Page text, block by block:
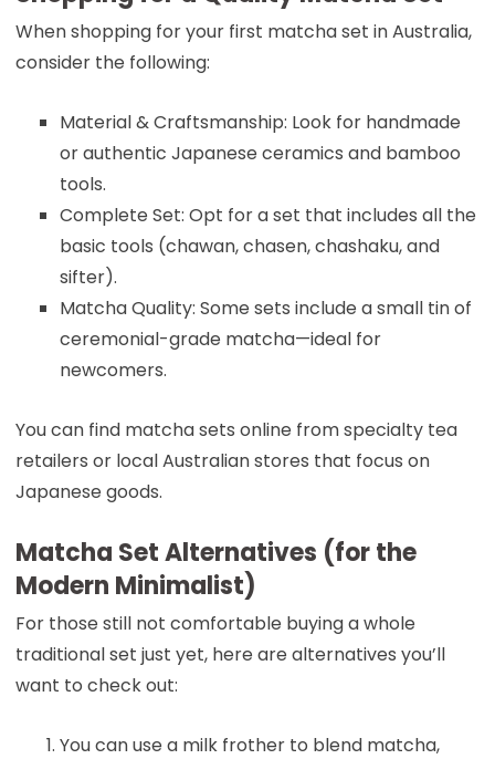
When shopping for your first matcha set in Australia,
consider the following:
Material & Craftsmanship: Look for handmade
or authentic Japanese ceramics and bamboo
tools.
Complete Set: Opt for a set that includes all the
basic tools (chawan, chasen, chashaku, and
sifter).
Matcha Quality: Some sets include a small tin of
ceremonial-grade matcha—ideal for
newcomers.
You can find matcha sets online from specialty tea
retailers or local Australian stores that focus on
Japanese goods.
Matcha Set Alternatives (for the
Modern Minimalist)
For those still not comfortable buying a whole
traditional set just yet, here are alternatives you’ll
want to check out:
You can use a milk frother to blend matcha,